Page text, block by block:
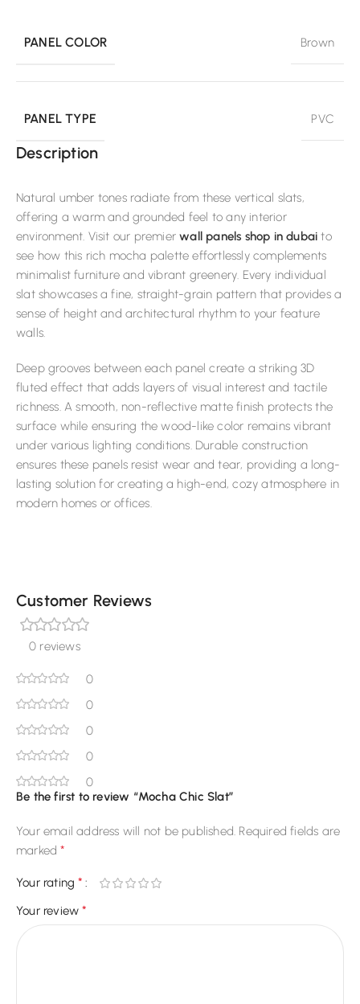
PANEL COLOR Brown
PANEL TYPE PVC
Description
Natural umber tones radiate from these vertical slats,
offering a warm and grounded feel to any interior
environment. Visit our premierwall panels shop in dubai to
see how this rich mocha palette effortlessly complements
minimalist furniture and vibrant greenery. Every individual
slat showcases a fine, straight-grain pattern that provides a
sense of height and architectural rhythm to your feature
walls.
Deep grooves between each panel create a striking 3D
fluted effect that adds layers of visual interest and tactile
richness. A smooth, non-reflective matte finish protects the
surface while ensuring the wood-like color remains vibrant
under various lighting conditions. Durable construction
ensures these panels resist wear and tear, providing a long-
lasting solution for creating a high-end, cozy atmosphere in
modern homes or offices.
Customer Reviews
0 reviews
0
0
0
0
0
Be the first to review “Mocha Chic Slat”
Your email address will not be published. Required fields are
marked*
Your rating*
Your review*